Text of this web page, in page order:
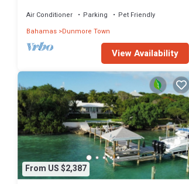
Air Conditioner Parking
Pet Friendly
Bahamas Dunmore Town
View Availability
From US $2,387